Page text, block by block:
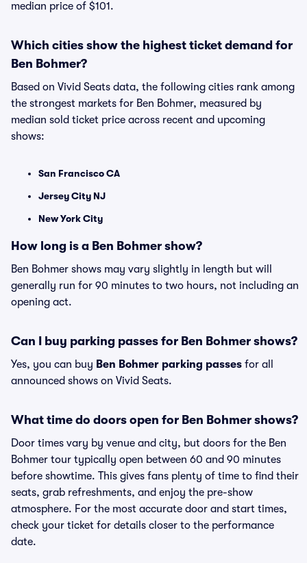
median price of $101.
Which cities show the highest ticket demand for
Ben Bohmer?
Based on Vivid Seats data, the following cities rank among
the strongest markets for Ben Bohmer, measured by
median sold ticket price across recent and upcoming
shows:
San Francisco CA
Jersey City NJ
New York City
How long is a Ben Bohmer show?
Ben Bohmer shows may vary slightly in length but will
generally run for 90 minutes to two hours, not including an
opening act.
Can I buy parking passes for Ben Bohmer shows?
Yes, you can buy Ben Bohmer parking passes for all
announced shows on Vivid Seats.
What time do doors open for Ben Bohmer shows?
Door times vary by venue and city, but doors for the Ben
Bohmer tour typically open between 60 and 90 minutes
before showtime. This gives fans plenty of time to find their
seats, grab refreshments, and enjoy the pre-show
atmosphere. For the most accurate door and start times,
check your ticket for details closer to the performance
date.